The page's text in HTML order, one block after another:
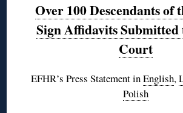
Over 100 Descendants of
Sign Affidavits
Court
EFHR’s Press Statement inEnglish,
Polish